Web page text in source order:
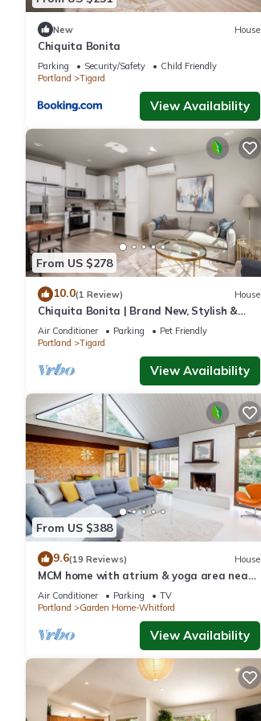
New House
Chiquita Bonita
Parking Security/Safety
Child Friendly
Portland
Tigard
View Availability
From US $278
10.0(1 Review) House
Chiquita Bonita | Brand New, Stylish &
Spotless, Pet Friendly, Walk to Park,
Minutes from Downtown
Air Conditioner Parking
Pet Friendly
Portland
Tigard
View Availability
From US $388
9.6(19 Reviews) House
MCM home with atrium & yoga area near
Nike HQ, Intel & Washington Square Mall
Air Conditioner Parking
TV
Portland
Garden Home-Whitford
View Availability